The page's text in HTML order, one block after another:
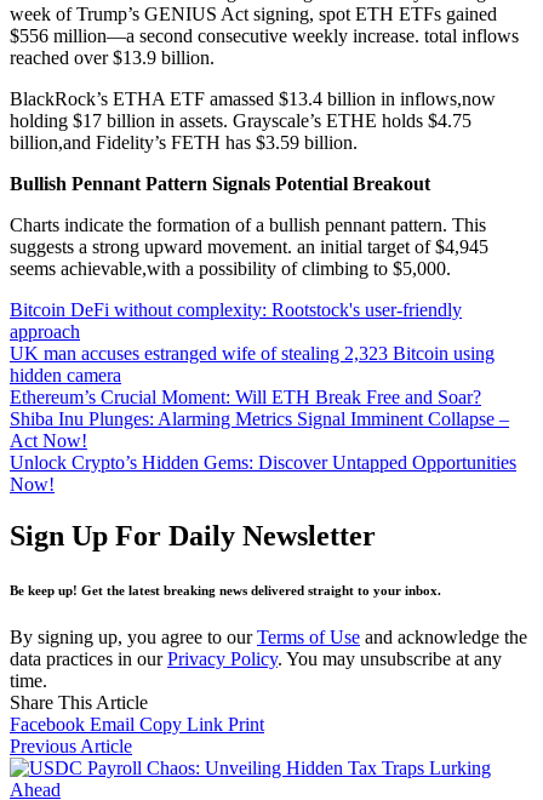
week of Trump’s GENIUS Act signing, spot ETH ETFs gained
$556 million—a second consecutive weekly increase. total inflows
reached over $13.9 billion.
BlackRock’s ETHA ETF amassed $13.4 billion in inflows,now
holding $17 billion in assets. Grayscale’s ETHE holds $4.75
billion,and Fidelity’s FETH has $3.59 billion.
Bullish Pennant Pattern Signals Potential Breakout
Charts indicate the formation of a bullish pennant pattern. This
suggests a strong upward movement. an initial target of $4,945
seems achievable,with a possibility of climbing to $5,000.
Bitcoin DeFi without complexity: Rootstock's user-friendly
approach
UK man accuses estranged wife of stealing 2,323 Bitcoin using
hidden camera
Ethereum’s Crucial Moment: Will ETH Break Free and Soar?
Shiba Inu Plunges: Alarming Metrics Signal Imminent Collapse –
Act Now!
Unlock Crypto’s Hidden Gems: Discover Untapped Opportunities
Now!
Sign Up For Daily Newsletter
Be keep up! Get the latest breaking news delivered straight to your inbox.
By signing up, you agree to ourTerms of Use and acknowledge the
data practices in ourPrivacy Policy. You may unsubscribe at any
time.
Share This Article
Facebook Email Copy Link Print
Previous Article